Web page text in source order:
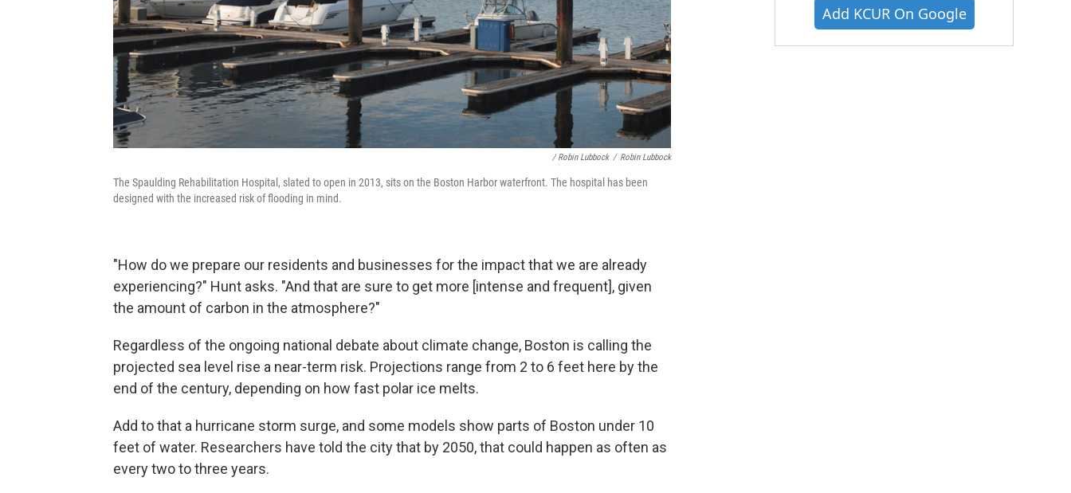
/ Robin Lubbock / Robin Lubbock
The Spaulding Rehabilitation Hospital, slated to open in 2013, sits on the Boston Harbor waterfront. The hospital has been
designed with the increased risk of flooding in mind.
"How do we prepare our residents and businesses for the impact that we are already
experiencing?" Hunt asks. "And that are sure to get more [intense and frequent], given
the amount of carbon in the atmosphere?"
Regardless of the ongoing national debate about climate change, Boston is calling the
projected sea level rise a near-term risk. Projections range from 2 to 6 feet here by the
end of the century, depending on how fast polar ice melts.
Add to that a hurricane storm surge, and some models show parts of Boston under 10
feet of water. Researchers have told the city that by 2050, that could happen as often as
every two to three years.
Add KCUR On Google